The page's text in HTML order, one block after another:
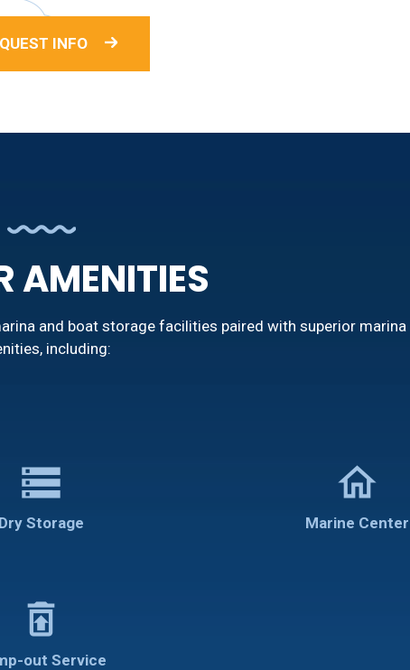
INFO
AMENITIES
and boat storage facilities paired with superior marina
including:
storage
Dry Storage
home
Marine Center
restore_from_trash
out Service